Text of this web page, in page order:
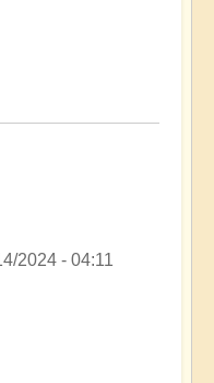
2024 - 04:11